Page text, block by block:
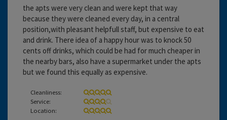
the apts were very clean and were kept that way
because they were cleaned every day, in a central
position,with pleasant helpfull staff, but expensive to eat
and drink. There idea of a happy hour was to knock 50
cents off drinks, which could be had for much cheaper in
the nearby bars, also have a supermarket under the apts
but we found this equally as expensive.
Cleanliness:
Service:
Location: